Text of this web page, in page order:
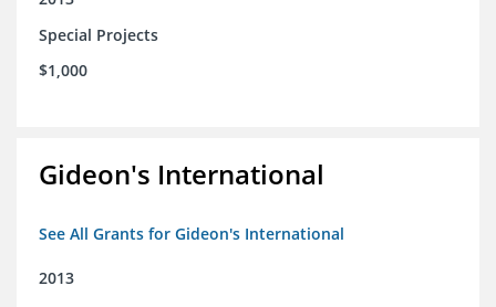
Special Projects
$1,000
Gideon's International
See All Grants for Gideon's International
2013